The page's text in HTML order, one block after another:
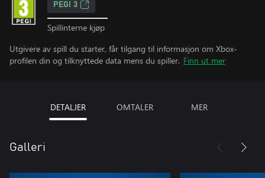
PEGI 3
Spillinterne kjøp
Utgivere av spill du starter, får tilgang til informasjon om Xbox-
profilen din og tilknyttede data mens du spiller. Finn ut mer
DETALJER OMTALER MER
Galleri